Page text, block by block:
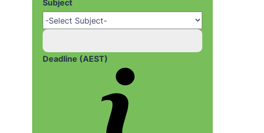
Subject
Deadline (AEST)